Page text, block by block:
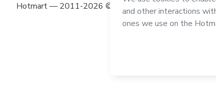
Hotmart — 2011-2026 © All rights reserved